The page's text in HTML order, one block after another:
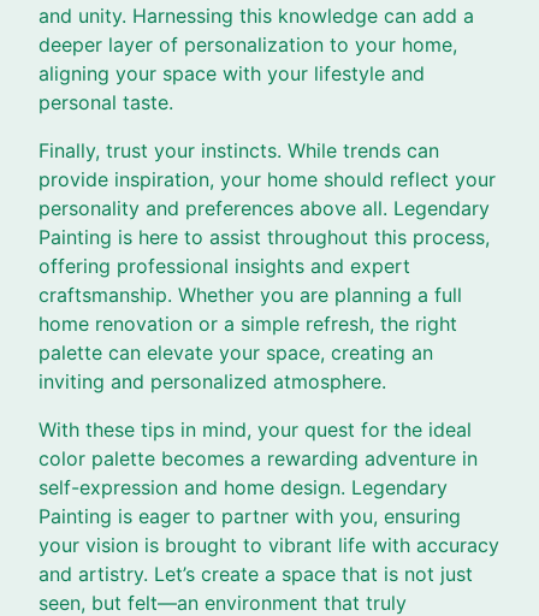
and unity. Harnessing this knowledge can add a
deeper layer of personalization to your home,
aligning your space with your lifestyle and
personal taste.
Finally, trust your instincts. While trends can
provide inspiration, your home should reflect your
personality and preferences above all. Legendary
Painting is here to assist throughout this process,
offering professional insights and expert
craftsmanship. Whether you are planning a full
home renovation or a simple refresh, the right
palette can elevate your space, creating an
inviting and personalized atmosphere.
With these tips in mind, your quest for the ideal
color palette becomes a rewarding adventure in
self-expression and home design. Legendary
Painting is eager to partner with you, ensuring
your vision is brought to vibrant life with accuracy
and artistry. Let’s create a space that is not just
seen, but felt—an environment that truly